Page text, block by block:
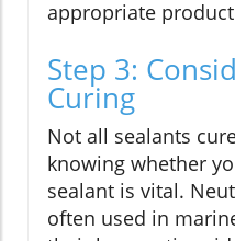
appropriate
Step 3:
Curing
Not all sealants
knowing whether
sealant is vital.
often used in